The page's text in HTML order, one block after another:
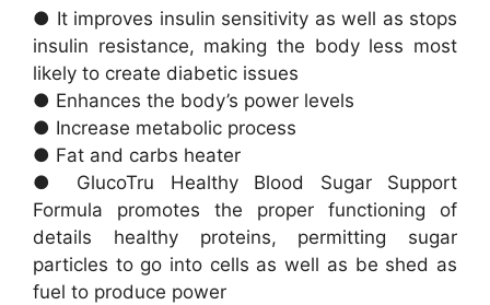
● It improves insulin sensitivity as well as stops
insulin resistance, making the body less most
likely to create diabetic issues
● Enhances the body’s power levels
● Increase metabolic process
● Fat and carbs heater
● GlucoTru Healthy Blood Sugar Support
Formula promotes the proper functioning of
details healthy proteins, permitting sugar
particles to go into cells as well as be shed as
fuel to produce power